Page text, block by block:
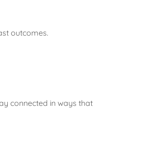
outcomes.
connected in ways that